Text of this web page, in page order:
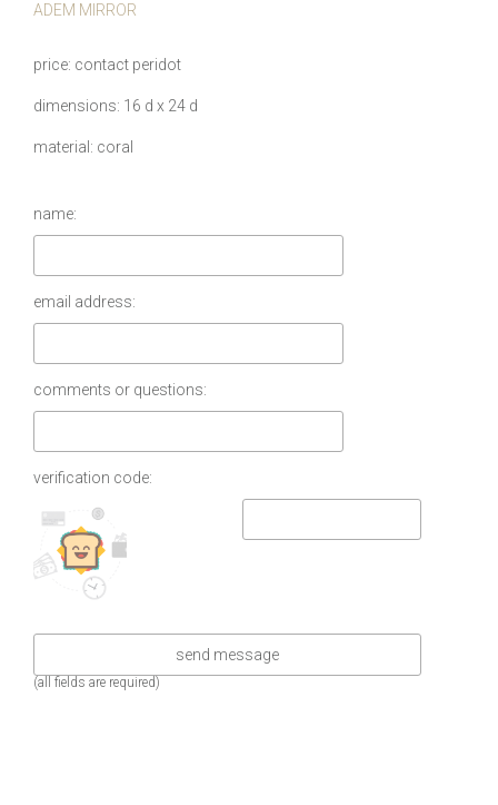
ADEM MIRROR
price contact peridot
dimensions 16 d x 24 d
material coral
name:
email address:
comments or questions:
verification code:
(all fields are required)